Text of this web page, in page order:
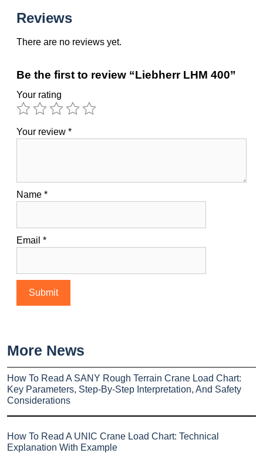
Reviews
There are no reviews yet.
Be the first to review “Liebherr LHM 400”
Your rating
Your review *
Name *
Email *
More News
How To Read A SANY Rough Terrain Crane Load Chart:
Key Parameters, Step-By-Step Interpretation, And Safety
Considerations
How To Read A UNIC Crane Load Chart: Technical
Explanation With Example